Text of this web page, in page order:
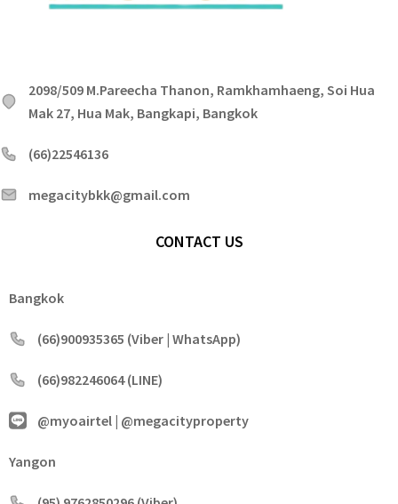
2098/509 M.Pareecha Thanon, Ramkhamhaeng, Soi Hua
Mak 27, Hua Mak, Bangkapi, Bangkok
(66)22546136
megacitybkk@gmail.com
CONTACT US
Bangkok
(66)900935365 (Viber | WhatsApp)
(66)982246064 (LINE)
@myoairtel | @megacityproperty
Yangon